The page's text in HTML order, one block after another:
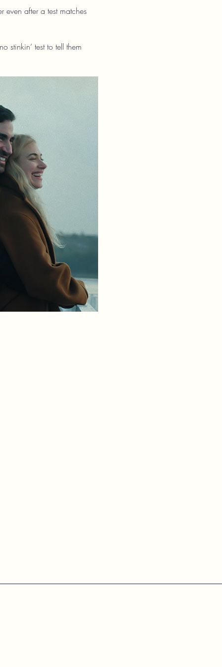
even after a test matches
stinkin’ test to tell them